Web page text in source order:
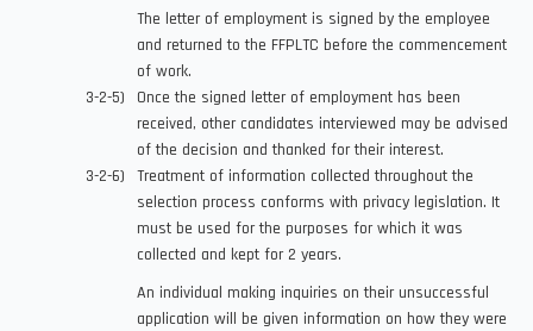
The letter of employment is signed by the employee
and returned to the FFPLTC before the commencement
of work.
Once the signed letter of employment has been
received, other candidates interviewed may be advised
of the decision and thanked for their interest.
Treatment of information collected throughout the
selection process conforms with privacy legislation. It
must be used for the purposes for which it was
collected and kept for 2 years.
An individual making inquiries on their unsuccessful
application will be given information on how they were